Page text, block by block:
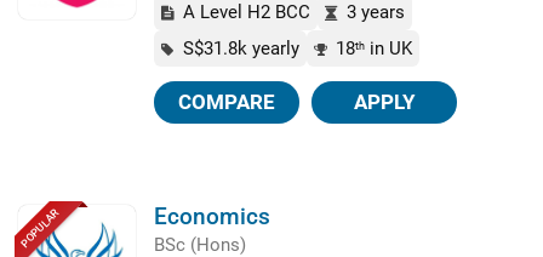
A Level H2 BCC
3 years
S$31.8k yearly
18th in UK
COMPARE APPLY
POPULAR Economics
BSc (Hons)